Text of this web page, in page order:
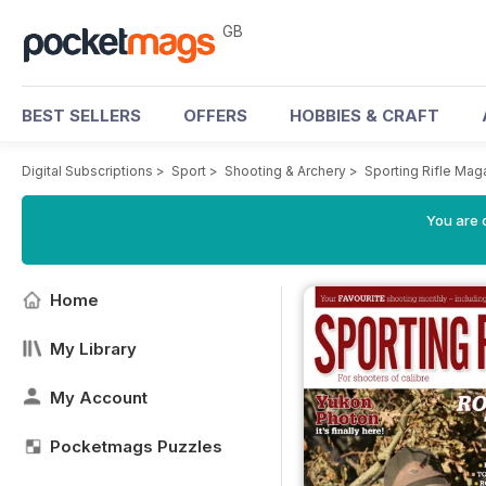
GB
BEST SELLERS OFFERS HOBBIES & CRAFT
Digital Subscriptions > Sport > Shooting & Archery > Sporting Rifle
You are
Home
My Library
My Account
Pocketmags Puzzles